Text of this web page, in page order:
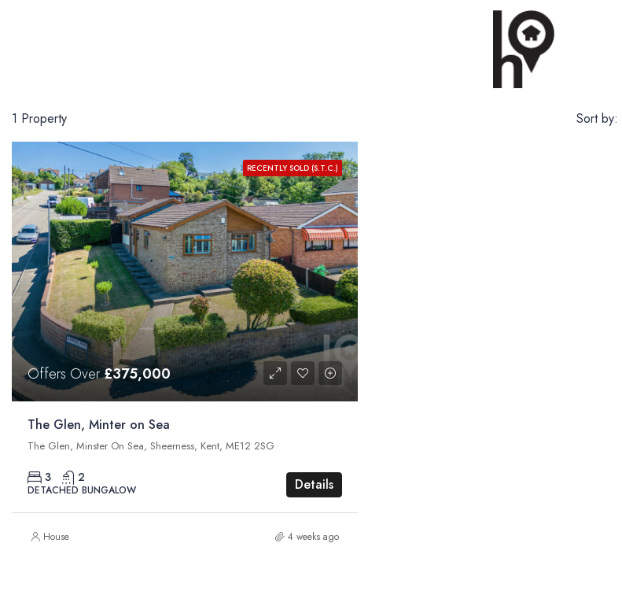
1 Property Sort by:
RECENTLY SOLD (S.T.C.)
Offers Over£375,000
The Glen, Minter on Sea
The Glen, Minster On Sea, Sheerness, Kent, ME12 2SG
3 2
DETACHED BUNGALOW Details
House 4 weeks ago